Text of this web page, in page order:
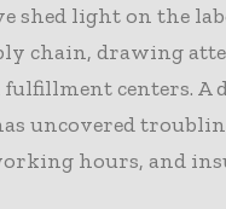
shed light on the
chain, drawing
centers. A
uncovered
hours, and